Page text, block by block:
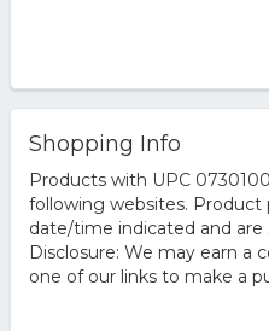
Shopping Info
Products with UPC
following websites. Product
date/time indicated and
Disclosure: We may earn a
one of our links to make a